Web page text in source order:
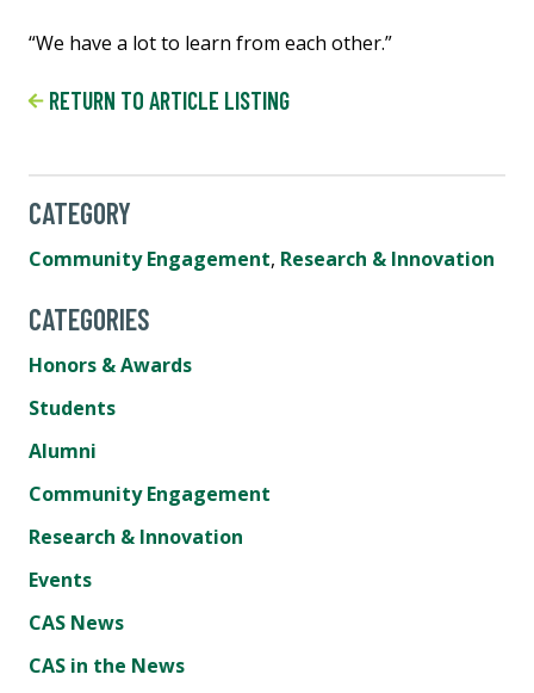
“We have a lot to learn from each other.”
RETURN TO ARTICLE LISTING
CATEGORY
Community Engagement, Research & Innovation
CATEGORIES
Honors & Awards
Students
Alumni
Community Engagement
Research & Innovation
Events
CAS News
CAS in the News